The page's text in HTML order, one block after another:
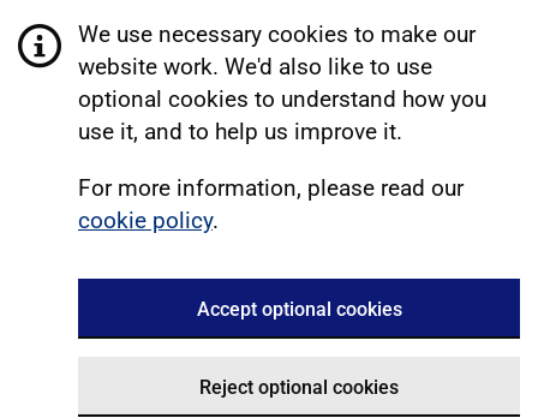
We use necessary cookies to make our
website work. We'd also like to use
optional cookies to understand how you
use it, and to help us improve it.
For more information, please read our
cookie policy.
Accept optional cookies
Reject optional cookies